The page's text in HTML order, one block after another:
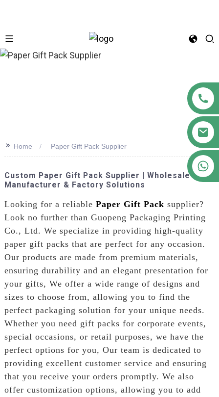
>> Home Paper Gift Pack Supplier
Custom Paper Gift Pack Supplier | Wholesale
Manufacturer & Factory Solutions
Looking for a reliable Paper Gift Pack supplier?
Look no further than Guopeng Packaging Printing
Co., Ltd. We specialize in providing high-quality
paper gift packs that are perfect for any occasion.
Our products are made from premium materials,
ensuring durability and an elegant presentation for
your gifts, We offer a wide range of designs and
sizes to choose from, allowing you to find the
perfect packaging solution for your unique needs.
Whether you need gift packs for corporate events,
special occasions, or retail purposes, we have the
perfect options for you, Our team is dedicated to
providing excellent customer service and ensuring
that you receive your orders promptly. We also
offer customization options, allowing you to add